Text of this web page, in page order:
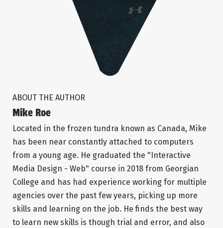
ABOUT THE AUTHOR
Mike Roe
Located in the frozen tundra known as Canada, Mike
has been near constantly attached to computers
from a young age. He graduated the "Interactive
Media Design - Web" course in 2018 from Georgian
College and has had experience working for multiple
agencies over the past few years, picking up more
skills and learning on the job. He finds the best way
to learn new skills is though trial and error, and also